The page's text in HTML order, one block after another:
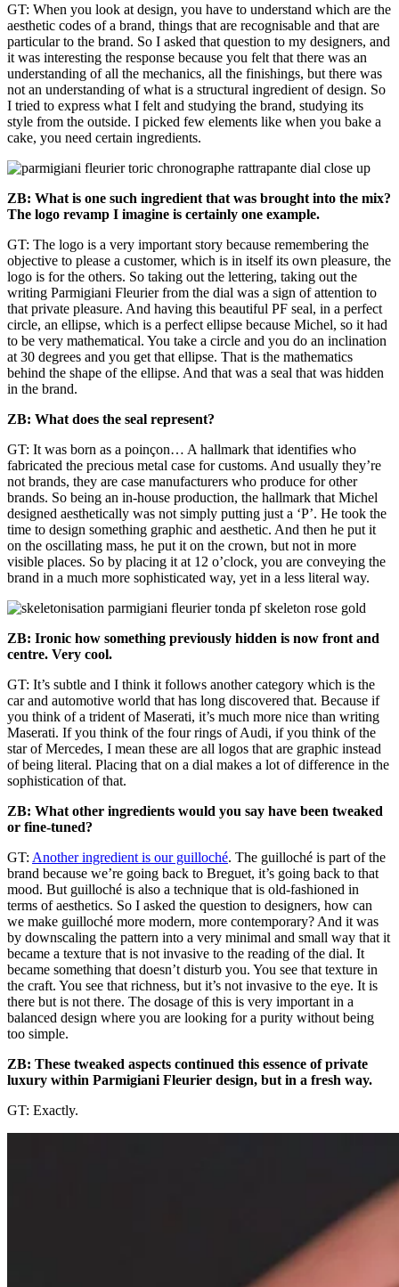
GT: When you look at design, you have to understand which are the
aesthetic codes of a brand, things that are recognisable and that are
particular to the brand. So I asked that question to my designers, and
it was interesting the response because you felt that there was an
understanding of all the mechanics, all the finishings, but there was
not an understanding of what is a structural ingredient of design. So
I tried to express what I felt and studying the brand, studying its
style from the outside. I picked few elements like when you bake a
cake, you need certain ingredients.
ZB: What is one such ingredient that was brought into the mix?
The logo revamp I imagine is certainly one example.
GT: The logo is a very important story because remembering the
objective to please a customer, which is in itself its own pleasure, the
logo is for the others. So taking out the lettering, taking out the
writing Parmigiani Fleurier from the dial was a sign of attention to
that private pleasure. And having this beautiful PF seal, in a perfect
circle, an ellipse, which is a perfect ellipse because Michel, so it had
to be very mathematical. You take a circle and you do an inclination
at 30 degrees and you get that ellipse. That is the mathematics
behind the shape of the ellipse. And that was a seal that was hidden
in the brand.
ZB: What does the seal represent?
GT: It was born as a poinçon… A hallmark that identifies who
fabricated the precious metal case for customs. And usually they’re
not brands, they are case manufacturers who produce for other
brands. So being an in-house production, the hallmark that Michel
designed aesthetically was not simply putting just a ‘P’. He took the
time to design something graphic and aesthetic. And then he put it
on the oscillating mass, he put it on the crown, but not in more
visible places. So by placing it at 12 o’clock, you are conveying the
brand in a much more sophisticated way, yet in a less literal way.
ZB: Ironic how something previously hidden is now front and
centre. Very cool.
GT: It’s subtle and I think it follows another category which is the
car and automotive world that has long discovered that. Because if
you think of a trident of Maserati, it’s much more nice than writing
Maserati. If you think of the four rings of Audi, if you think of the
star of Mercedes, I mean these are all logos that are graphic instead
of being literal. Placing that on a dial makes a lot of difference in the
sophistication of that.
ZB: What other ingredients would you say have been tweaked
or fine-tuned?
GT: Another ingredient is our guilloché. The guilloché is part of the
brand because we’re going back to Breguet, it’s going back to that
mood. But guilloché is also a technique that is old-fashioned in
terms of aesthetics. So I asked the question to designers, how can
we make guilloché more modern, more contemporary? And it was
by downscaling the pattern into a very minimal and small way that it
became a texture that is not invasive to the reading of the dial. It
became something that doesn’t disturb you. You see that texture in
the craft. You see that richness, but it’s not invasive to the eye. It is
there but is not there. The dosage of this is very important in a
balanced design where you are looking for a purity without being
too simple.
ZB: These tweaked aspects continued this essence of private
luxury within Parmigiani Fleurier design, but in a fresh way.
GT: Exactly.